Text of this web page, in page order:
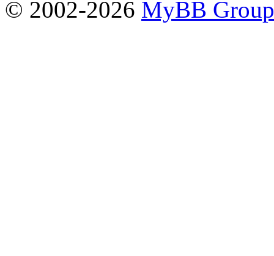
© 2002-2026 MyBB Group